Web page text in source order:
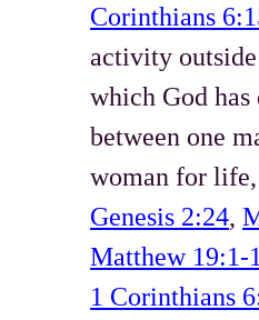
Corinthians
activity
which God has
between one
woman for
Genesis 2:24,
Matthew 19:1-
1 Corinthians